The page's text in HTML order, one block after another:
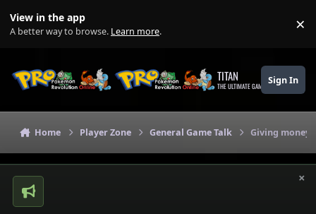
View in the app
A better way to browse. Learn more. ×
TITAN
THE ULTIMATE GAMING THEME
Sign In
Home Player Zone General Game Talk Giving money
×